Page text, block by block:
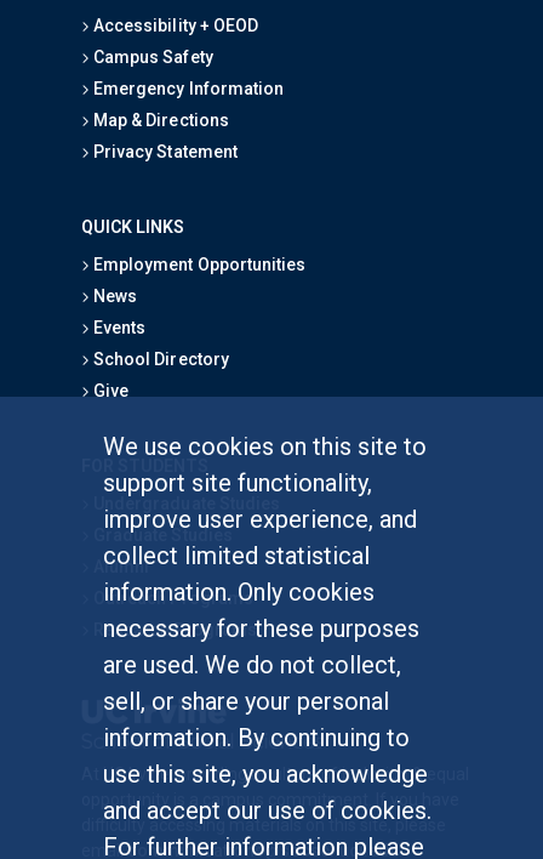
We use cookies on this site to
support site functionality,
improve user experience, and
collect limited statistical
information. Only cookies
necessary for these purposes
are used. We do not collect,
sell, or share your personal
information. By continuing to
use this site, you acknowledge
and accept our use of cookies.
For further information please
Accessibility + OEOD
Campus Safety
Emergency Information
Map & Directions
Privacy Statement
QUICK LINKS
Employment Opportunities
News
Events
School Directory
Give
Graduate Studies
Alumni
Outreach Programs
Research Programs
At UC Irvine, providing a culture of inclusion & equal
opportunity is a campus commitment. If you have
difficulty accessing materials on this site, please
emailcommunications@socsci.uci.edu.